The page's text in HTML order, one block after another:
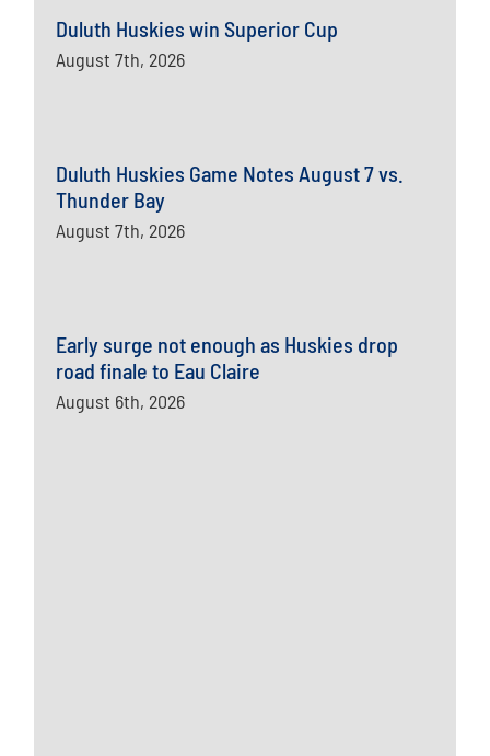
Duluth Huskies win Superior Cup
August 7th, 2026
Duluth Huskies Game Notes August 7 vs.
Thunder Bay
August 7th, 2026
Early surge not enough as Huskies drop
road finale to Eau Claire
August 6th, 2026